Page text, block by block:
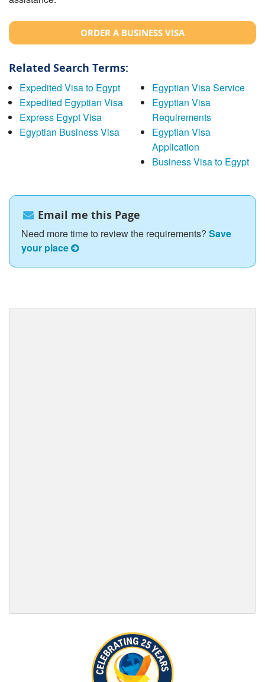
ORDER A BUSINESS VISA
Related Search Terms:
Expedited Visa to Egypt
Expedited Egyptian Visa
Express Egypt Visa
Egyptian Business Visa
Egyptian Visa Service
Egyptian Visa
Requirements
Egyptian Visa
Application
Business Visa to Egypt
Email me this Page
Need more time to review the requirements? Save
your place